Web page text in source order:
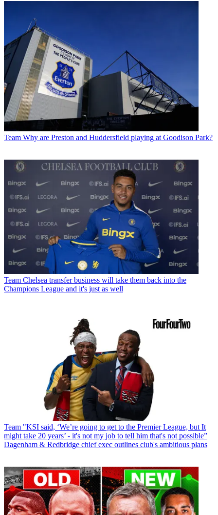
Team Why are Preston and Huddersfield playing at Goodison Park?
Team Chelsea transfer business will take them back into the
Champions League and it's just as well
Team "KSI said, ‘We’re going to get to the Premier League, but It
might take 20 years’ - it's not my job to tell him that's not possible”
Dagenham & Redbridge chief exec outlines club's ambitious plans